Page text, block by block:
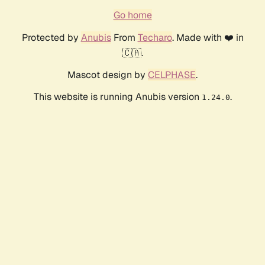
Go home
Protected by AnubisFrom Techaro. Made with ❤️ in
🇨🇦.
Mascot design by CELPHASE.
This website is running Anubis version 1.24.0.